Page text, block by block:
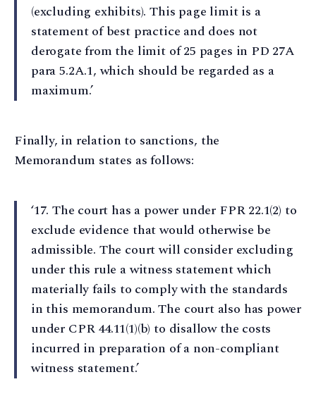
(excluding exhibits). This page limit is a
statement of best practice and does not
derogate from the limit of 25 pages in PD 27A
para 5.2A.1, which should be regarded as a
maximum.’
Finally, in relation to sanctions, the
Memorandum states as follows:
‘17⁠. The court has a power under FPR 22.1(2) to
exclude evidence that would otherwise be
admissible. The court will consider excluding
under this rule a witness statement which
materially fails to comply with the standards
in this memorandum. The court also has power
under CPR 44.11(1)(b) to disallow the costs
incurred in preparation of a non-compliant
witness statement.’